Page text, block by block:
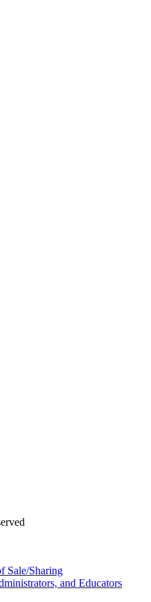
Sale/Sharing
and Educators